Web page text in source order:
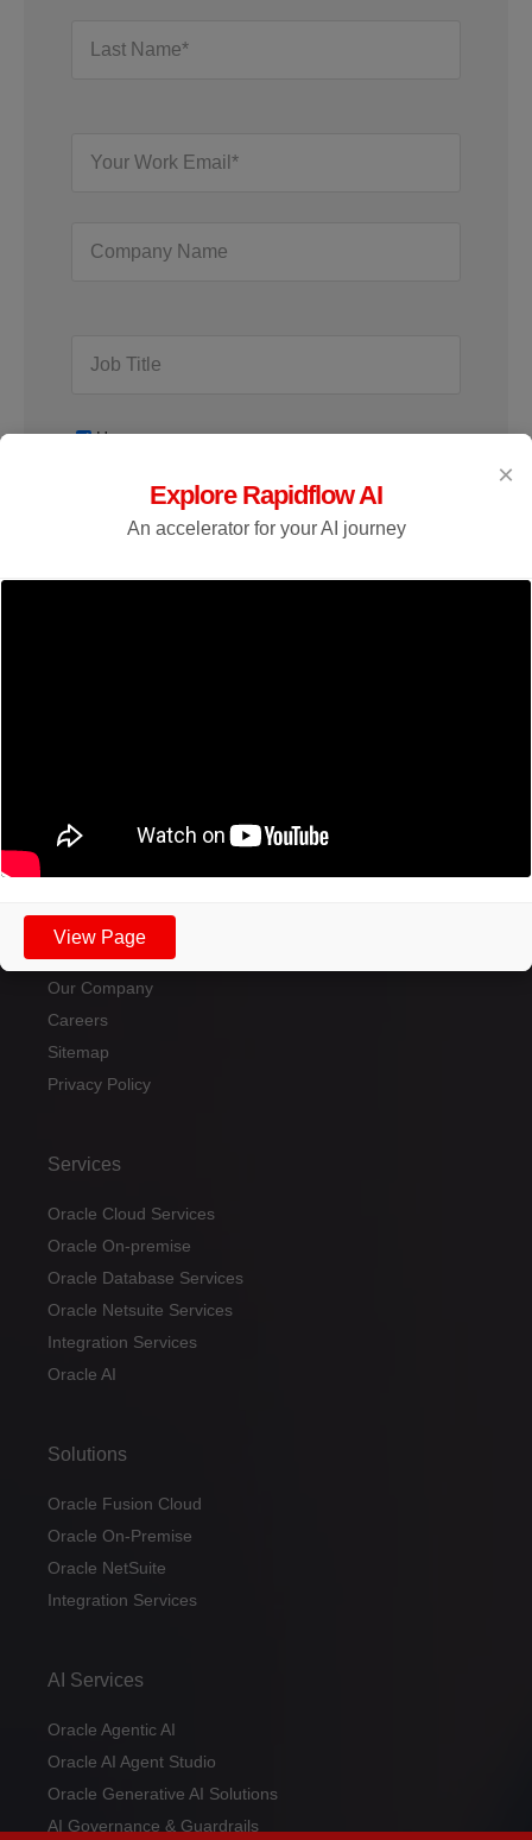
Home
Home
Our Company
Careers
Sitemap
Privacy Policy
Services
Oracle Cloud Services
Oracle On-premise
Oracle Database Services
Oracle Netsuite Services
Integration Services
Oracle AI
Solutions
Oracle Fusion Cloud
Oracle On-Premise
Oracle NetSuite
Integration Services
AI Services
Oracle Agentic AI
Oracle AI Agent Studio
Oracle Generative AI Solutions
AI Governance & Guardrails
Explore Rapidflow AI
An accelerator for your AI journey
×
View Page